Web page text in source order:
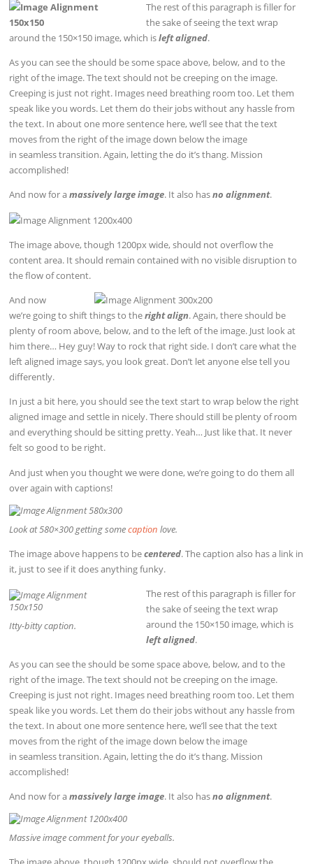
The rest of this paragraph is filler for
the sake of seeing the text wrap
around the 150×150 image, which isleft aligned.
As you can see the should be some space above, below, and to the
right of the image. The text should not be creeping on the image.
Creeping is just not right. Images need breathing room too. Let them
speak like you words. Let them do their jobs without any hassle from
the text. In about one more sentence here, we’ll see that the text
moves from the right of the image down below the image
in seamless transition. Again, letting the do it’s thang. Mission
accomplished!
And now for amassively large image. It also hasno alignment.
The image above, though 1200px wide, should not overflow the
content area. It should remain contained with no visible disruption to
the flow of content.
And now
we’re going to shift things to theright align. Again, there should be
plenty of room above, below, and to the left of the image. Just look at
him there… Hey guy! Way to rock that right side. I don’t care what the
left aligned image says, you look great. Don’t let anyone else tell you
differently.
In just a bit here, you should see the text start to wrap below the right
aligned image and settle in nicely. There should still be plenty of room
and everything should be sitting pretty. Yeah… Just like that. It never
felt so good to be right.
And just when you thought we were done, we’re going to do them all
over again with captions!
Look at 580×300 getting somecaption love.
The image above happens to becentered. The caption also has a link in
it, just to see if it does anything funky.
Itty-bitty caption.
The rest of this paragraph is filler for
the sake of seeing the text wrap
around the 150×150 image, which is
left aligned.
As you can see the should be some space above, below, and to the
right of the image. The text should not be creeping on the image.
Creeping is just not right. Images need breathing room too. Let them
speak like you words. Let them do their jobs without any hassle from
the text. In about one more sentence here, we’ll see that the text
moves from the right of the image down below the image
in seamless transition. Again, letting the do it’s thang. Mission
accomplished!
And now for amassively large image. It also hasno alignment.
Massive image comment for your eyeballs.